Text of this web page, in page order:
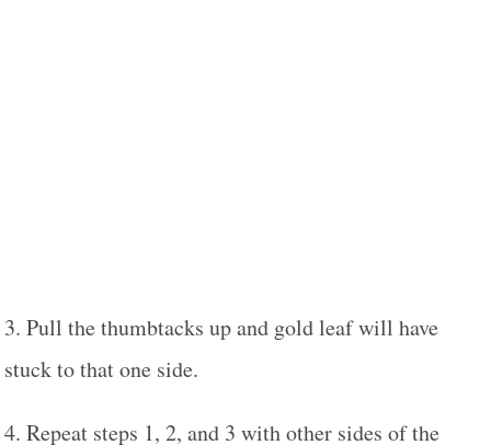
3. Pull the thumbtacks up and gold leaf will have
stuck to that one side.
4. Repeat steps 1, 2, and 3 with other sides of the